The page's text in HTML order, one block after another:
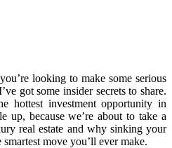
looking to make some serious
got some insider secrets to share.
hottest investment opportunity in
because we’re about to take a
real estate and why sinking your
move you’ll ever make.